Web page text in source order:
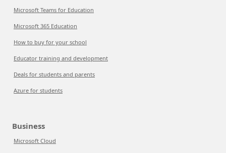
Microsoft Teams for Education
Microsoft 365 Education
How to buy for your school
Educator training and development
Deals for students and parents
Azure for students
Business
Microsoft Cloud